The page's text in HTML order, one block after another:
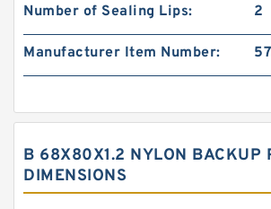
Number of Sealing Lips: 2
Manufacturer Item Number:
B 68X80X1.2 NYLON BACKUP
DIMENSIONS